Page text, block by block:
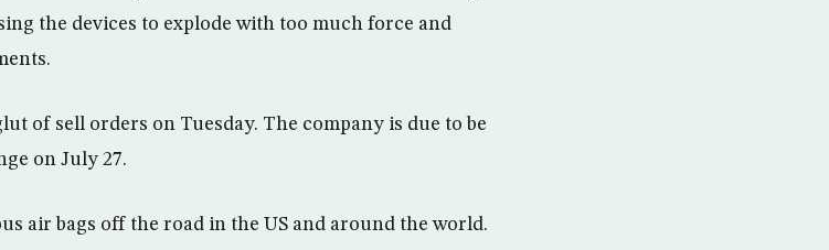
the devices to explode with too much force and
of sell orders on Tuesday. The company is due to be
on July 27.
air bags off the road in the US and around the world.